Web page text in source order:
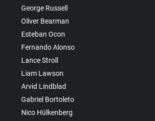
George Russell
Oliver Bearman
Esteban Ocon
Fernando Alonso
Lance Stroll
Liam Lawson
Arvid Lindblad
Gabriel Bortoleto
Nico Hülkenberg